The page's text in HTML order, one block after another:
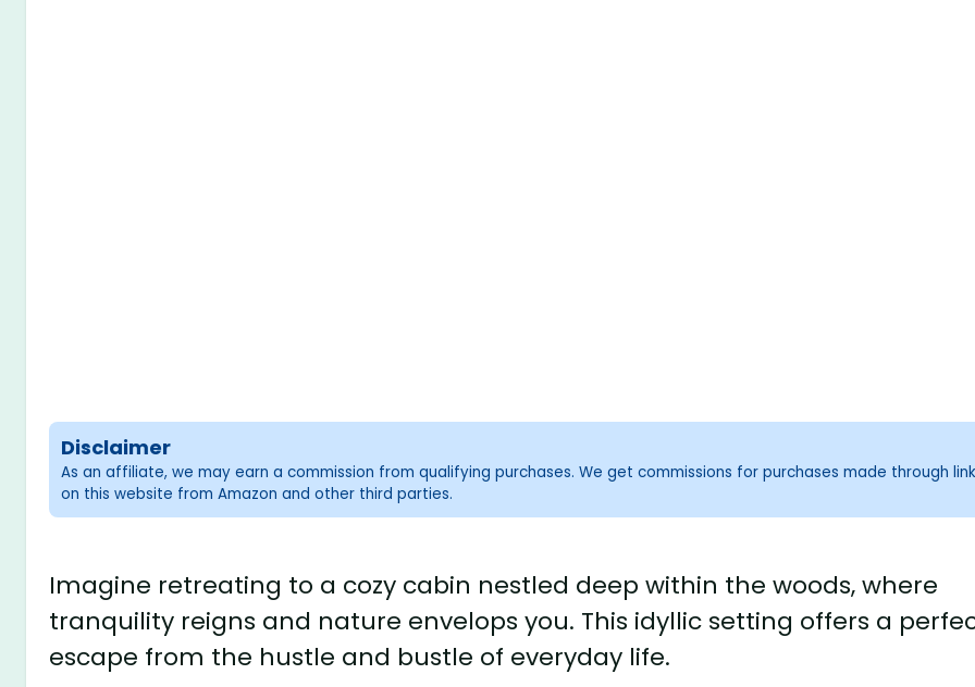
Disclaimer
As an affiliate, we may earn a commission from qualifying purchases. We get commissions for purchases made through
on this website from Amazon and other third parties.
Imagine retreating to a cozy cabin nestled deep within the woods, where
tranquility reigns and nature envelops you. This idyllic setting offers a
escape from the hustle and bustle of everyday life.